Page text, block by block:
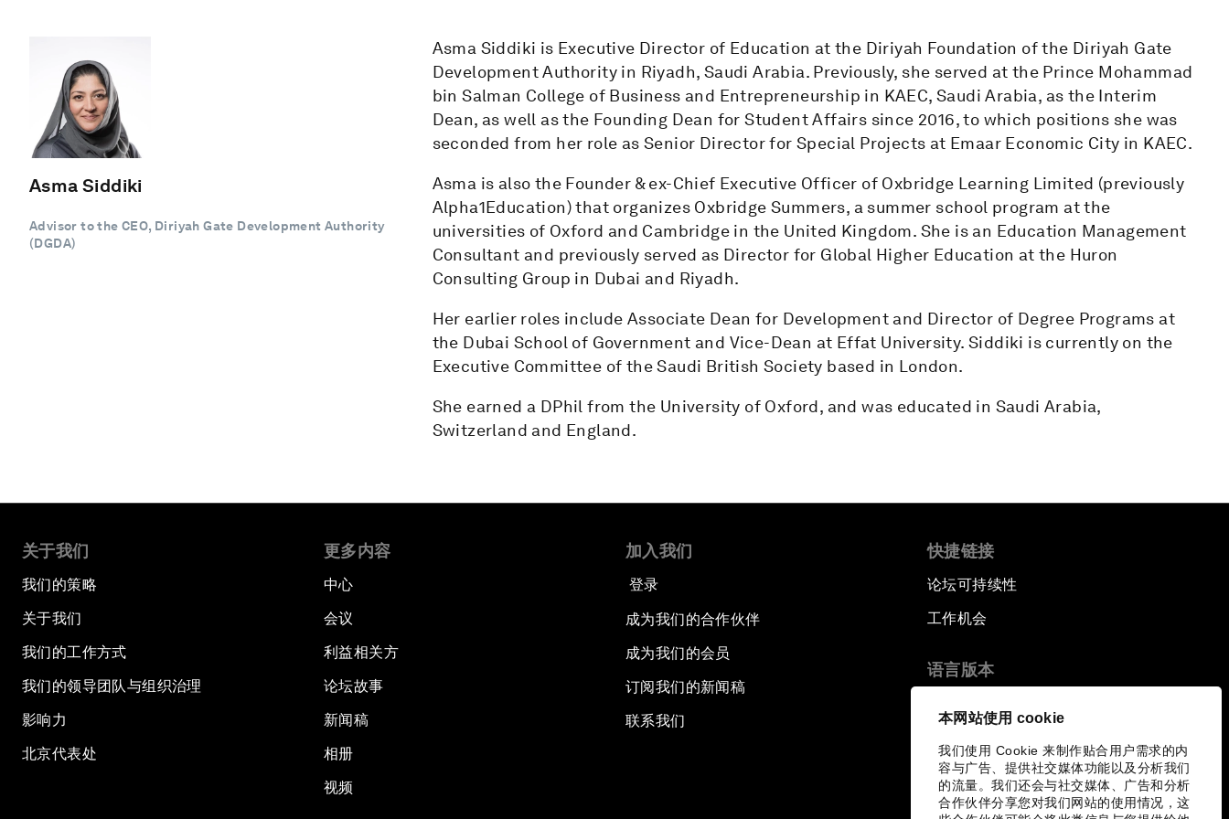
本网站使用 cookie
我们使用 Cookie 来制作贴合用户需求的内
容与广告、提供社交媒体功能以及分析我们
的流量。我们还会与社交媒体、广告和分析
合作伙伴分享您对我们网站的使用情况，这
Asma Siddiki
Advisor to the CEO, Diriyah Gate Development Authority
(DGDA)
Asma Siddiki is Executive Director of Education at the Diriyah Foundation of the Diriyah Gate
Development Authority in Riyadh, Saudi Arabia. Previously, she served at the Prince Mohammad
bin Salman College of Business and Entrepreneurship in KAEC, Saudi Arabia, as the Interim
Dean, as well as the Founding Dean for Student Affairs since 2016, to which positions she was
seconded from her role as Senior Director for Special Projects at Emaar Economic City in KAEC.
Asma is also the Founder & ex-Chief Executive Officer of Oxbridge Learning Limited (previously
Alpha1Education) that organizes Oxbridge Summers, a summer school program at the
universities of Oxford and Cambridge in the United Kingdom. She is an Education Management
Consultant and previously served as Director for Global Higher Education at the Huron
Consulting Group in Dubai and Riyadh.
Her earlier roles include Associate Dean for Development and Director of Degree Programs at
the Dubai School of Government and Vice-Dean at Effat University. Siddiki is currently on the
Executive Committee of the Saudi British Society based in London.
She earned a DPhil from the University of Oxford, and was educated in Saudi Arabia,
Switzerland and England.
关于我们
我们的策略
关于我们
我们的工作方式
我们的领导团队与组织治理
影响力
北京代表处
更多内容
中心
会议
利益相关方
论坛故事
新闻稿
相册
视频
加入我们
登录
成为我们的合作伙伴
成为我们的会员
订阅我们的新闻稿
联系我们
快捷链接
论坛可持续性
工作机会
语言版本